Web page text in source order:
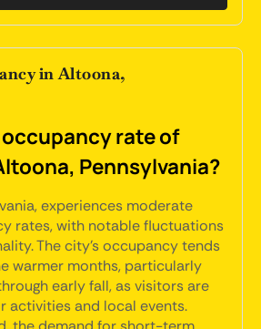
in Altoona,
rate of
Pennsylvania?
experiences moderate
rates, with notable fluctuations
The city's occupancy tends
warmer months, particularly
early fall, as visitors are
activities and local events.